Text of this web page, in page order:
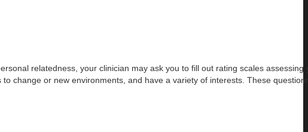
relatedness, your clinician may ask you to fill out rating scales assessing
change or new environments, and have a variety of interests. These